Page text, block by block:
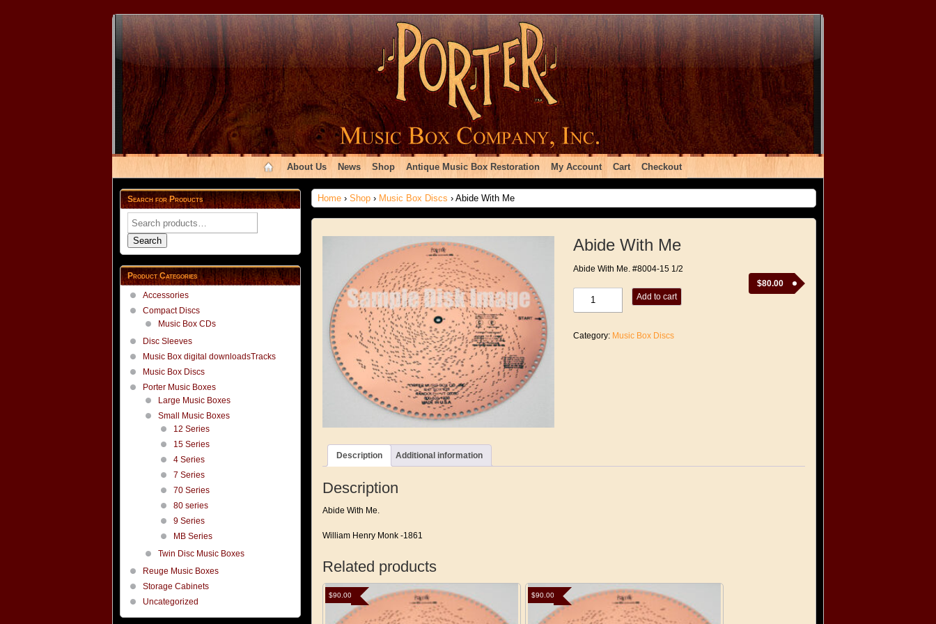
About Us News Shop Antique Music Box Restoration My Account Cart Checkout
Home › Shop › Music Box Discs › Abide With Me
Abide With Me
$80.00
Abide With Me. #8004-15 1/2
Me
Add to cart
Category: Music Box Discs
Description Additional information
Description
Abide With Me.
William Henry Monk -1861
Related products
$90.00 $90.00
Search for Products
Search
for:
Search
Product Categories
Accessories
Compact Discs
Music Box CDs
Disc Sleeves
Music Box digital downloadsTracks
Music Box Discs
Porter Music Boxes
Large Music Boxes
Small Music Boxes
12 Series
15 Series
4 Series
7 Series
70 Series
80 series
9 Series
MB Series
Twin Disc Music Boxes
Reuge Music Boxes
Storage Cabinets
Uncategorized